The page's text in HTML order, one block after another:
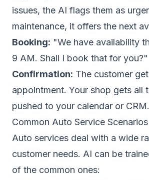
issues, the AI flags them as
maintenance, it offers the next
Booking: "We have availability
9 AM. Shall I book that for you?"
Confirmation: The customer
appointment. Your shop gets all
pushed to your calendar or CRM.
Common Auto Service
Auto services deal with a wide
customer needs. AI can be
of the common ones: